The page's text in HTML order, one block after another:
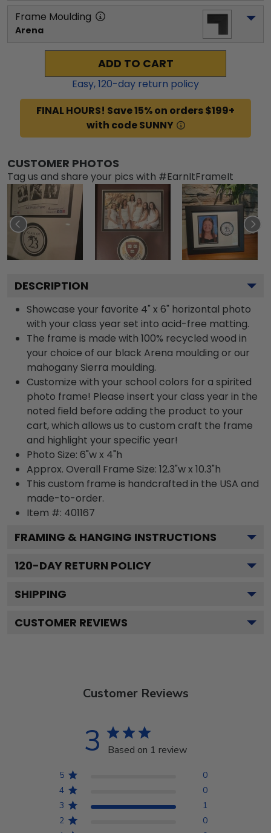
Frame Moulding
Arena
ADD TO CART
Easy,120-day return policy
FINAL HOURS! Save 15% on orders $199+
with code SUNNY
CUSTOMER PHOTOS
Tag us and share your pics with #EarnItFrameIt
DESCRIPTION
Showcase your favorite 4" x 6" horizontal photo
with your class year set into acid-free matting.
The frame is made with 100% recycled wood in
your choice of our black Arena moulding or our
mahogany Sierra moulding.
Customize with your school colors for a spirited
photo frame! Please insert your class year in the
noted field before adding the product to your
cart, which allows us to custom craft the frame
and highlight your specific year!
Photo Size: 6"w x 4"h
Approx. Overall Frame Size: 12.3"w x 10.3"h
This custom frame is handcrafted in the USA and
made-to-order.
Item #: 401167
FRAMING & HANGING INSTRUCTIONS
120-DAY RETURN POLICY
SHIPPING
CUSTOMER REVIEWS
Customer Reviews
3 Based on 1 review
5
0
4
0
3
1
2
0